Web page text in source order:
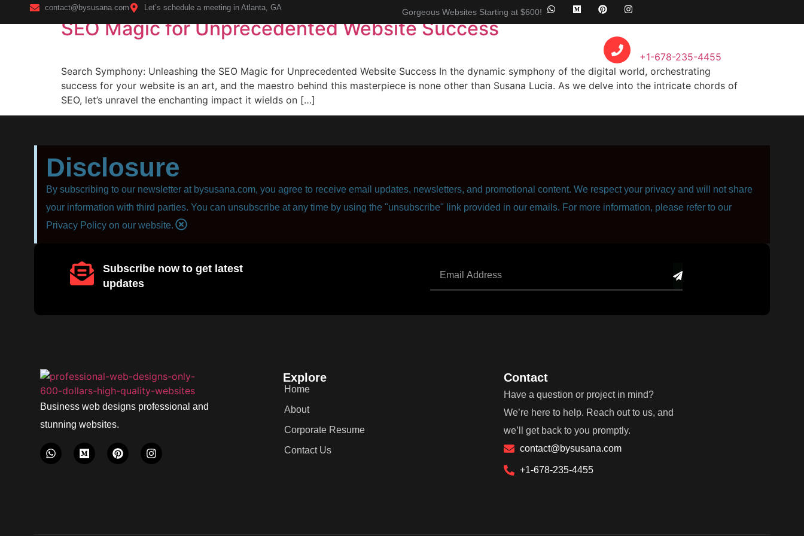
contact@bysusana.com Let’s schedule a meeting in Atlanta, GA Gorgeous Websites Starting at $600!
+1-678-235-4455
SEO Magic for Unprecedented Website Success
Search Symphony: Unleashing the SEO Magic for Unprecedented Website Success In the dynamic symphony of the digital world, orchestrating
success for your website is an art, and the maestro behind this masterpiece is none other than Susana Lucia. As we delve into the intricate chords of
SEO, let’s unravel the enchanting impact it wields on […]
Disclosure
By subscribing to our newsletter at bysusana.com, you agree to receive email updates, newsletters, and promotional content. We respect your privacy and will not share
your information with third parties. You can unsubscribe at any time by using the "unsubscribe" link provided in our emails. For more information, please refer to our
Privacy Policy on our website.
Subscribe now to get latest
updates
Business web designs professional and
stunning websites.
Explore
Home
About
Corporate Resume
Contact Us
Contact
Have a question or project in mind?
We’re here to help. Reach out to us, and
we’ll get back to you promptly.
contact@bysusana.com
+1-678-235-4455